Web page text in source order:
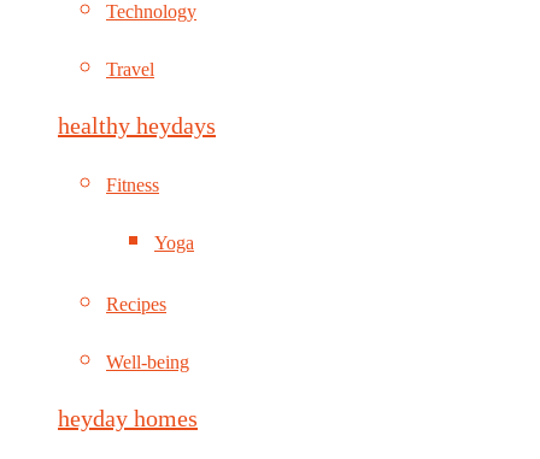
Technology
Travel
healthy heydays
Fitness
Yoga
Recipes
Well-being
heyday homes